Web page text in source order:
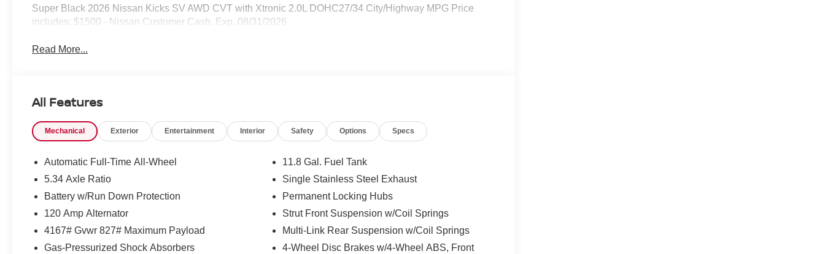
Super Black 2026 Nissan Kicks SV AWD CVT with Xtronic 2.0L DOHC27/34 City/Highway MPG Price
includes: $1500 - Nissan Customer Cash. Exp. 08/31/2026
Read More...
All Features
Mechanical Exterior Entertainment Interior Safety Options Specs
Automatic Full-Time All-Wheel
5.34 Axle Ratio
Battery w/Run Down Protection
120 Amp Alternator
4167# Gvwr 827# Maximum Payload
Gas-Pressurized Shock Absorbers
11.8 Gal. Fuel Tank
Single Stainless Steel Exhaust
Permanent Locking Hubs
Strut Front Suspension w/Coil Springs
Multi-Link Rear Suspension w/Coil Springs
4-Wheel Disc Brakes w/4-Wheel ABS, Front